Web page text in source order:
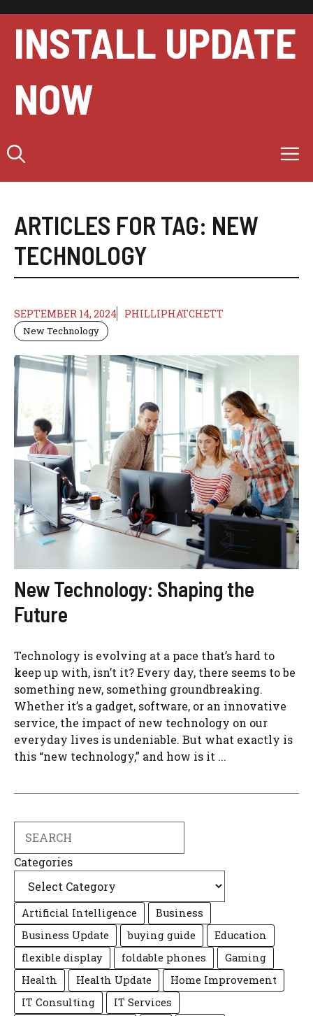
content
INSTALL UPDATE
NOW
ARTICLES FOR TAG: NEW
TECHNOLOGY
SEPTEMBER 14, 2024 PHILLIPHATCHETT
New Technology
New Technology: Shaping the
Future
Technology is evolving at a pace that’s hard to
keep up with, isn’t it? Every day, there seems to be
something new, something groundbreaking.
Whether it’s a gadget, software, or an innovative
service, the impact of new technology on our
everyday lives is undeniable. But what exactly is
this “new technology,” and how is it ...
Categories
Artificial Intelligence
Business
Business Update
buying guide
Education
flexible display
foldable phones
Gaming
Health
Health Update
Home Improvement
IT Consulting
IT Services